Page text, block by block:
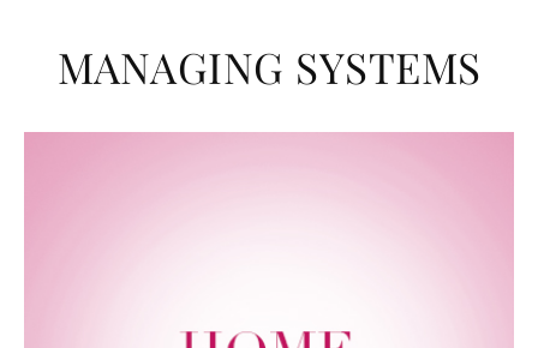
MANAGING SYSTEMS